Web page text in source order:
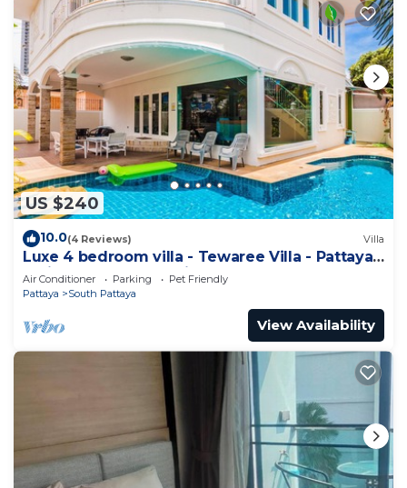
US $240
10.0(4 Reviews) Villa
Luxe 4 bedroom villa - Tewaree Villa - Pattaya
Holiday House - Walking Street
Air Conditioner Parking
Pet Friendly
Pattaya
South Pattaya
View Availability